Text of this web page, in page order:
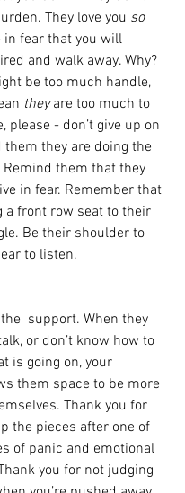
They love you so
in fear that you will
and walk away. Why?
be too much handle,
they are too much to
please - don’t give up on
they are doing the
Remind them that they
in fear. Remember that
a front row seat to their
Be their shoulder to
to listen.
support. When they
or don’t know how to
is going on, your
them space to be more
Thank you for
the pieces after one of
of panic and emotional
you for not judging